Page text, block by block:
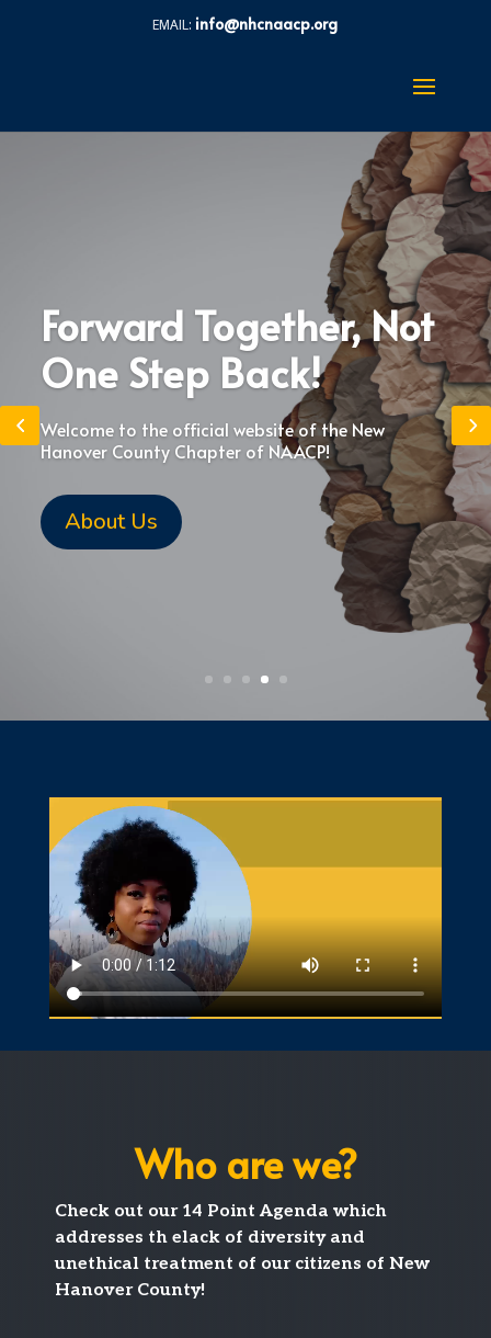
info@nhcnaacp.org
Forward Together, Not
One Step Back!
Welcome to the official website of the New
Hanover County Chapter of NAACP!
About Us
Who are we?
Check out our 14 Point Agenda which
addresses th elack of diversity and
unethical treatment of our citizens of New
Hanover County!